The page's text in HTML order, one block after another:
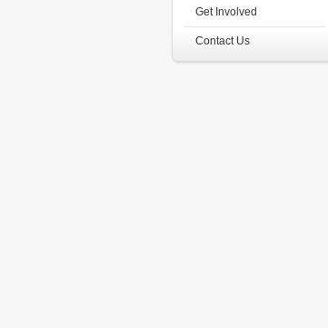
Get Involved
Contact Us